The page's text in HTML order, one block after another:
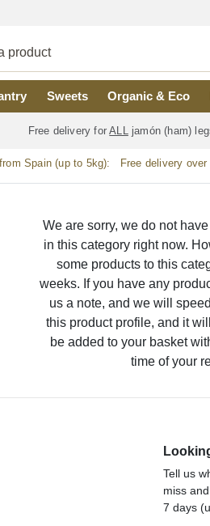
Sweets Organic & Eco
Free delivery forALLjamón (ham)
Spain (up to 5kg): Free delivery
We are sorry, we do not
in this category right now.
some products to this
weeks. If you have any
us a note, and we will
this product profile, and it
be added to your basket
time of your
Tell us
miss
7 days